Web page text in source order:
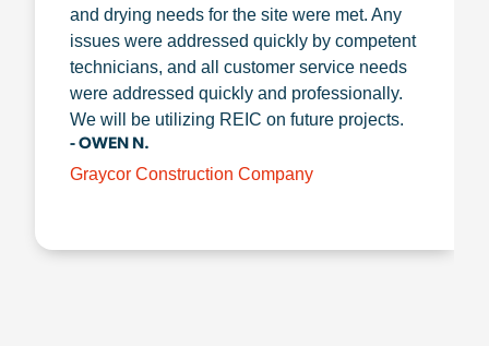
and drying needs for the site were met. Any
issues were addressed quickly by competent
technicians, and all customer service needs
were addressed quickly and professionally.
We will be utilizing REIC on future projects.
- OWEN N.
Graycor Construction Company